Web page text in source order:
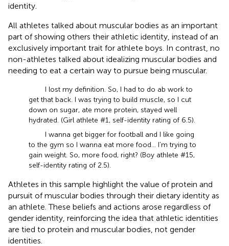
identity.
All athletes talked about muscular bodies as an important
part of showing others their athletic identity, instead of an
exclusively important trait for athlete boys. In contrast, no
non-athletes talked about idealizing muscular bodies and
needing to eat a certain way to pursue being muscular.
I lost my definition. So, I had to do ab work to
get that back. I was trying to build muscle, so I cut
down on sugar, ate more protein, stayed well
hydrated. (Girl athlete #1, self-identity rating of 6.5).
I wanna get bigger for football and I like going
to the gym so I wanna eat more food… I’m trying to
gain weight. So, more food, right? (Boy athlete #15,
self-identity rating of 2.5).
Athletes in this sample highlight the value of protein and
pursuit of muscular bodies through their dietary identity as
an athlete. These beliefs and actions arose regardless of
gender identity, reinforcing the idea that athletic identities
are tied to protein and muscular bodies, not gender
identities.